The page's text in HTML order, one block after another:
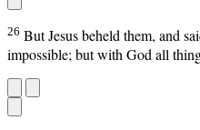
26 But Jesus beheld them, and
impossible; but with God all